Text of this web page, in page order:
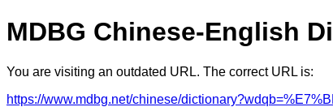
MDBG Chinese-English
You are visiting an outdated URL. The correct URL is:
https://www.mdbg.net/chinese/